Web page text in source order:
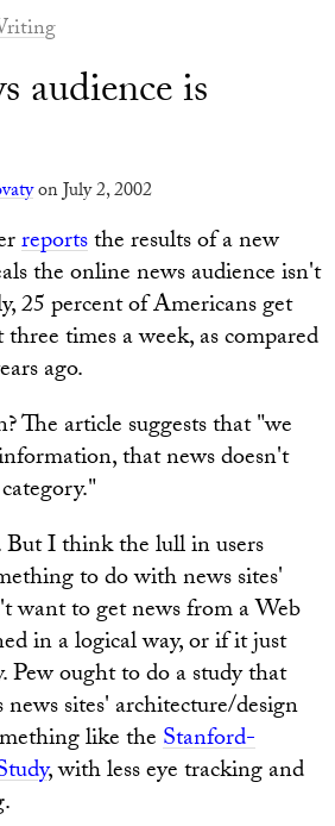
audience is
on July 2, 2002
reportsthe results of a new
the online news audience isn't
25 percent of Americans get
times a week, as compared
ago.
The article suggests that "we
that news doesn't
But I think the lull in users
to do with news sites'
want to get news from a Web
in a logical way, or if it just
Pew ought to do a study that
sites' architecture/design
like theStanford-
, with less eye tracking and